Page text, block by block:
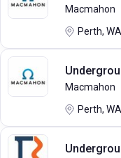
Macmahon
Perth, WA
Macmahon
Perth, WA